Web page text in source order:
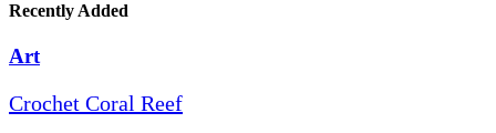
Recently Added
Art
Crochet Coral Reef